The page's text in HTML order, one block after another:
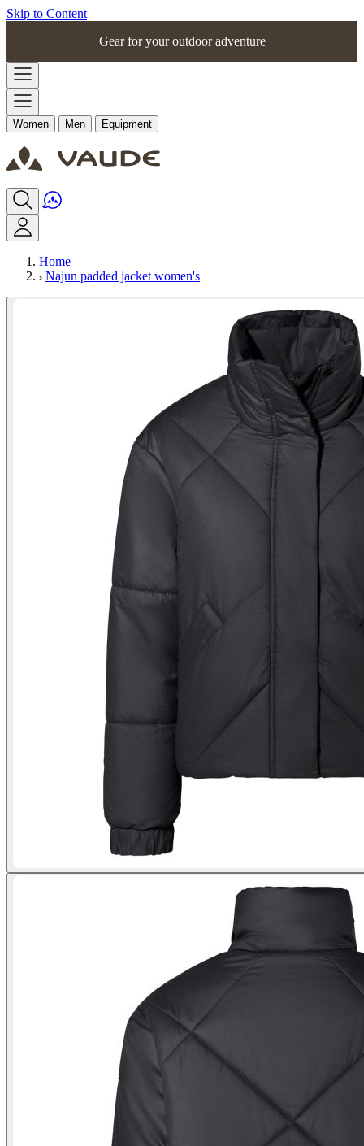
Skip to Content
Gear for your outdoor adventure
Women Men Equipment
Home
Najun padded jacket women's